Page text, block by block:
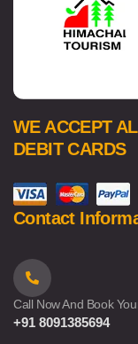
WE ACCEPT
DEBIT CARDS
Contact
Call Now And Book
+91 8091385694